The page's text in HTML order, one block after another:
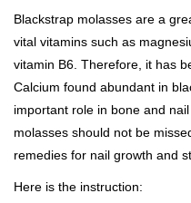
Blackstrap molasses are a
vital vitamins such as
vitamin B6. Therefore, it has
Calcium found abundant in
important role in bone and
molasses should not be
remedies for nail growth and
Here is the instruction: